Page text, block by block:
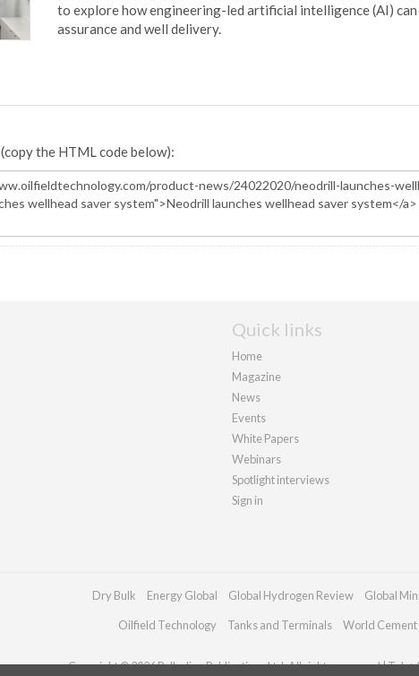
to explore how engineering-led artificial intelligence (AI) can
assurance and well delivery.
(copy the HTML code below):
Quick links
Home
Magazine
News
Events
White Papers
Webinars
Spotlight interviews
Sign in
Dry Bulk Energy Global Global Hydrogen Review Global
Oilfield Technology Tanks and Terminals World Cement
Copyright © 2026 Palladian Publications Ltd. All rights reserved | Tel: